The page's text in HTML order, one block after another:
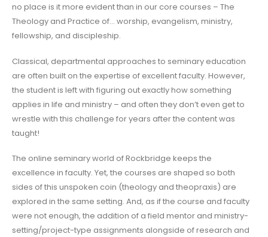
no place is it more evident than in our core courses – The
Theology and Practice of… worship, evangelism, ministry,
fellowship, and discipleship.
Classical, departmental approaches to seminary education
are often built on the expertise of excellent faculty. However,
the student is left with figuring out exactly how something
applies in life and ministry – and often they don’t even get to
wrestle with this challenge for years after the content was
taught!
The online seminary world of Rockbridge keeps the
excellence in faculty. Yet, the courses are shaped so both
sides of this unspoken coin (theology and theopraxis) are
explored in the same setting. And, as if the course and faculty
were not enough, the addition of a field mentor and ministry-
setting/project-type assignments alongside of research and